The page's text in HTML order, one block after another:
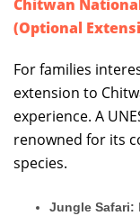
Chitwan
(Optional
For families
extension to
experience. A
renowned for its
species.
Jungle Safari: